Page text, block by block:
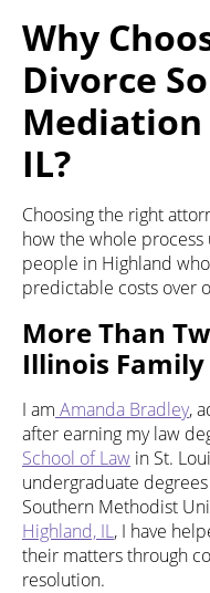
Why
Divorce
IL?
Choosing the right
how the whole
people in Highland
predictable costs over
More Than
Illinois
I am Amanda Bradley,
after earning my law
School of Law in St.
undergraduate
Southern Methodist
Highland, IL, I have
their matters through
resolution.